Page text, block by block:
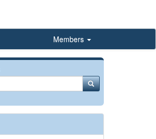
Members